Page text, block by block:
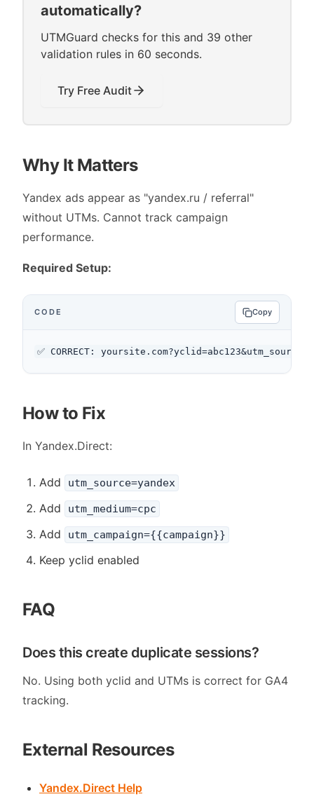
automatically?
UTMGuard checks for this and 39 other
validation rules in 60 seconds.
Try Free Audit
Why It Matters
Yandex ads appear as "yandex.ru / referral"
without UTMs. Cannot track campaign
performance.
Required Setup:
CODE Copy
How to Fix
In Yandex.Direct:
Add utm_source=yandex
Add utm_medium=cpc
Add utm_campaign={{campaign}}
Keep yclid enabled
FAQ
Does this create duplicate sessions?
No. Using both yclid and UTMs is correct for GA4
tracking.
External Resources
Yandex.Direct Help